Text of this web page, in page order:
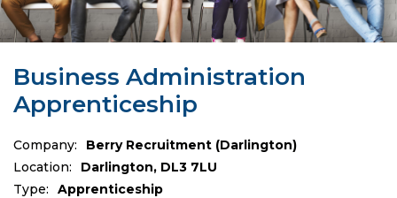
Business Administration
Apprenticeship
Company:
Berry Recruitment (Darlington)
Location:
Darlington, DL3 7LU
Type:
Apprenticeship